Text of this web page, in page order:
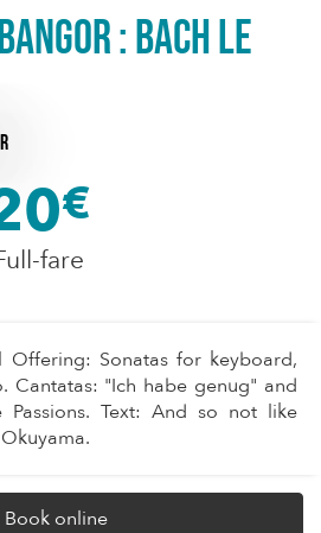
: Bach le
€
fare
Offering: Sonatas for keyboard,
Cantatas: "Ich habe genug" and
Text: And so not like
Book online